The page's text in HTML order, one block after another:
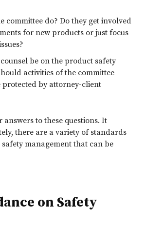
committee do? Do they get involved
for new products or just focus
be on the product safety
activities of the committee
protected by attorney-client
to these questions. It
there are a variety of standards
management that can be
on Safety